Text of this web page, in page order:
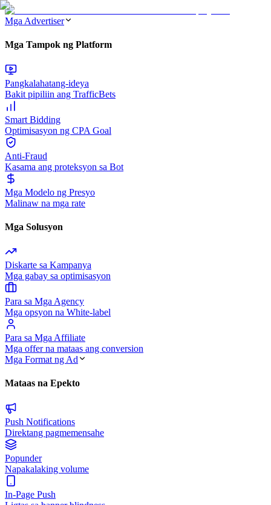
Mga Advertiser
Mga Tampok ng Platform
Pangkalahatang-ideya
Bakit pipiliin ang TrafficBets
Smart Bidding
Optimisasyon ng CPA Goal
Anti-Fraud
Kasama ang proteksyon sa Bot
Mga Modelo ng Presyo
Malinaw na mga rate
Mga Solusyon
Diskarte sa Kampanya
Mga gabay sa optimisasyon
Para sa Mga Agency
Mga opsyon na White-label
Para sa Mga Affiliate
Mga offer na mataas ang conversion
Mga Format ng Ad
Mataas na Epekto
Push Notifications
Direktang pagmemensahe
Popunder
Napakalaking volume
In-Page Push